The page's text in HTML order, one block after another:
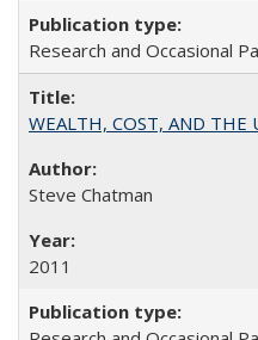
Research and Occasional
WEALTH, COST, AND THE
Steve Chatman
2011